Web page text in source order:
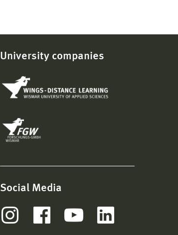
University companies
Social Media